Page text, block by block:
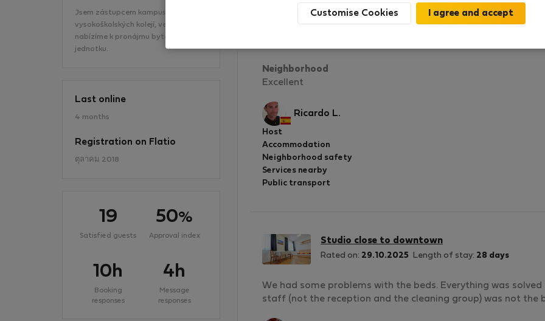
Jsem zástupcem kampusu
vysokoškolských kolejí, ve kterém
nabízíme k pronájmu bytovou
jednotku.
Last online
4 months
Registration on Flatio
ตุลาคม 2018
19
Satisfied guests
50%
Approval index
10h
Booking
responses
4h
Message
responses
Michal and his team were extremely helpful, responsive,
Neighborhood
Excellent
Ricardo L.
Host
Accommodation
Neighborhood safety
Services nearby
Public transport
Studio close to downtown
Rated on: 29.10.2025 Length of stay: 28 days
We had some problems with the beds. Everything was
staff (not the reception and the cleaning group) was not the
Customise Cookies